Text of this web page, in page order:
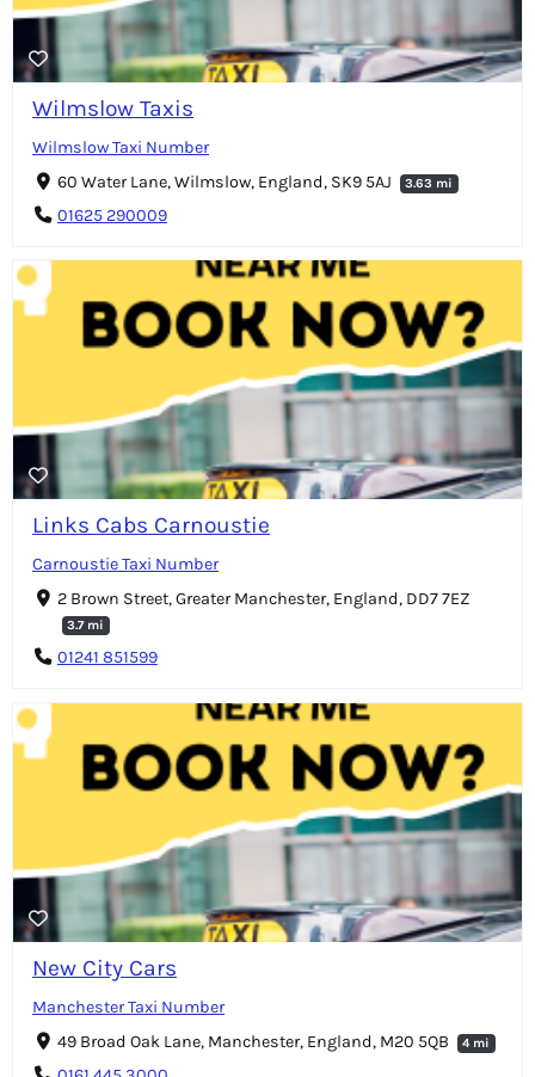
Wilmslow Taxis
Wilmslow Taxi Number
60 Water Lane, Wilmslow, England, SK9 5AJ
3.63 mi
01625 290009
Links Cabs Carnoustie
Carnoustie Taxi Number
2 Brown Street, Greater Manchester, England, DD7 7EZ
3.7 mi
01241 851599
New City Cars
Manchester Taxi Number
49 Broad Oak Lane, Manchester, England, M20 5QB
4 mi